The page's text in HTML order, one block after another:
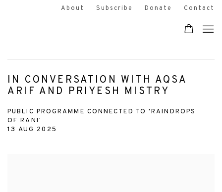
About Subscribe Donate Contact
IN CONVERSATION WITH AQSA
ARIF AND PRIYESH MISTRY
PUBLIC PROGRAMME CONNECTED TO 'RAINDROPS
OF RANI'
13 AUG 2025